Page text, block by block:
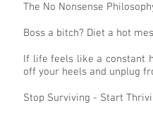
The No Nonsense
Boss a bitch? Diet a hot
If life feels like a constant
off your heels and unplug
Stop Surviving - Start